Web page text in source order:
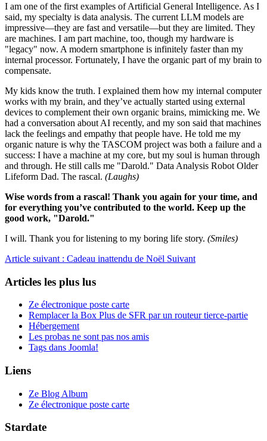
I am one of the first examples of Artificial General Intelligence. As I
said, my specialty is data analysis. The current LLM models are
impressive—they are fast and versatile—but they are limited. They
are machines. I am part machine, too, though my hardware is
"legacy" now. A modern smartphone is infinitely faster than my
internal processor. Fortunately, I have the organic part of my brain to
compensate.
My kids know the truth. I explained them how my internal computer
works with my brain, and they’ve actually started using external
devices to complement their own organic brains, mimicking me. We
had a conversation about AI recently, and my son said that machines
lack the feelings and empathy that people have. He told me my
organic nature is why the TASCOM project was both a failure and a
success: I have a machine at my core, but my soul is human through
and through. He still calls me "Darold." Data Analysis Robot Older
Lifeform Dad. The rascal. (Laughs)
Wise words from a rascal! Thank you again for your time, and
for everything you’ve contributed to the world. Keep up the
good work, "Darold."
I will. Thank you for listening to my boring life story. (Smiles)
Article suivant : Cadeau inattendu de Noël Suivant
Articles les plus lus
Ze électronique poste carte
Remplacer la Box Plus de SFR par un routeur tierce-partie
Hébergement
Les probas ne sont pas nos amis
Tags dans Joomla!
Liens
Ze Blog Album
Ze électronique poste carte
Stardate